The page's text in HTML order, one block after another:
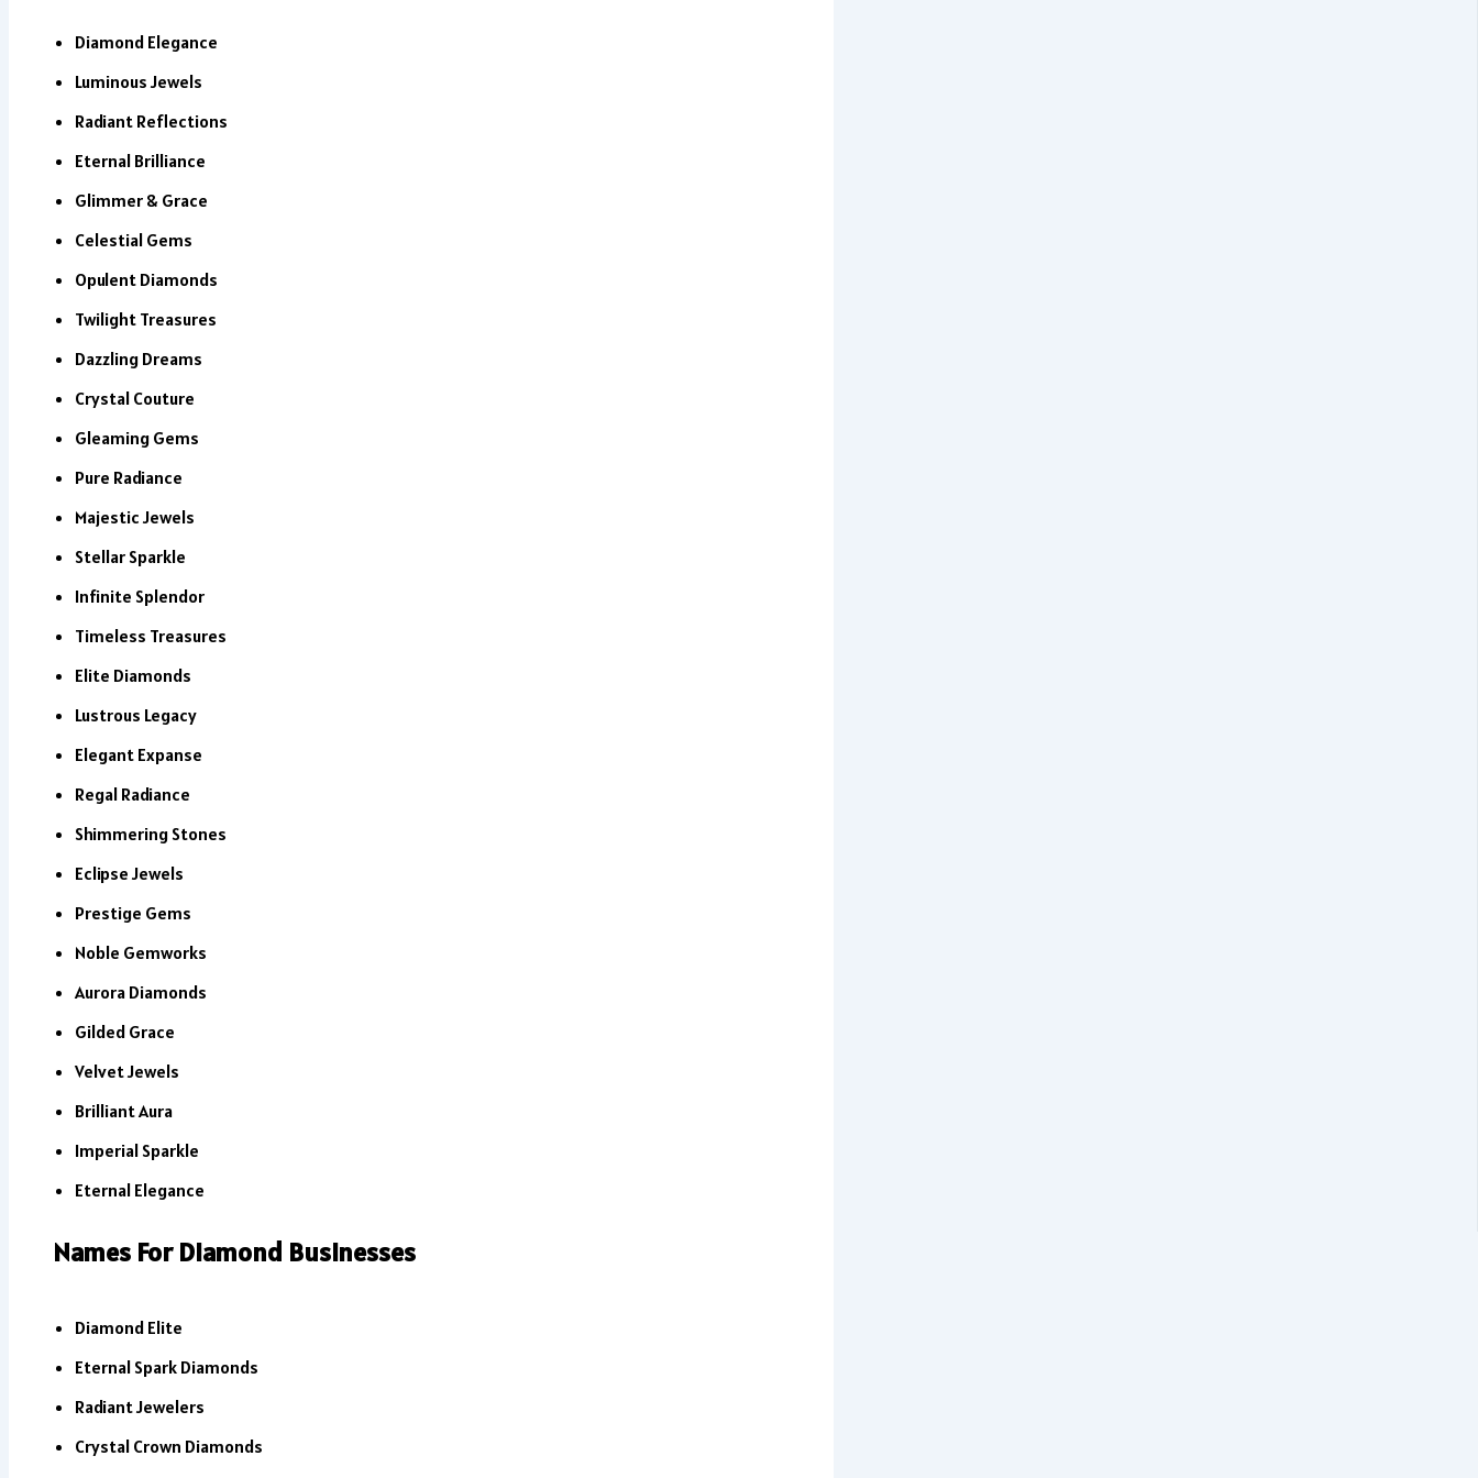
Diamond Elegance
Luminous Jewels
Radiant Reflections
Eternal Brilliance
Glimmer & Grace
Celestial Gems
Opulent Diamonds
Twilight Treasures
Dazzling Dreams
Crystal Couture
Gleaming Gems
Pure Radiance
Majestic Jewels
Stellar Sparkle
Infinite Splendor
Timeless Treasures
Elite Diamonds
Lustrous Legacy
Elegant Expanse
Regal Radiance
Shimmering Stones
Eclipse Jewels
Prestige Gems
Noble Gemworks
Aurora Diamonds
Gilded Grace
Velvet Jewels
Brilliant Aura
Imperial Sparkle
Eternal Elegance
Names For Diamond Businesses
Diamond Elite
Eternal Spark Diamonds
Radiant Jewelers
Crystal Crown Diamonds